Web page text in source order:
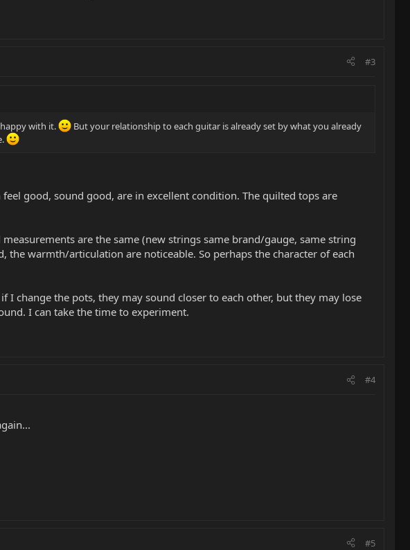
#3
with it.
But your relationship to each guitar is already set by what you already
good, sound good, are in excellent condition. The quilted tops are
are the same (new strings same brand/gauge, same string
warmth/articulation are noticeable. So perhaps the character of each
change the pots, they may sound closer to each other, but they may lose
I can take the time to experiment.
#4
#5